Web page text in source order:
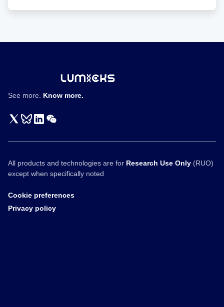
See more. Know more.
All products and technologies are for Research Use Only (RUO)
except when specifically noted
Cookie preferences
Privacy policy